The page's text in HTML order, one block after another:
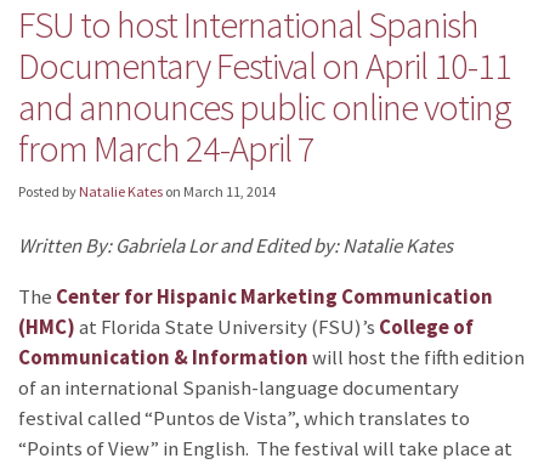
FSU to host International Spanish
Documentary Festival on April 10-11
and announces public online voting
from March 24-April 7
Posted by Natalie Kates on March 11, 2014
Written By: Gabriela Lor and Edited by: Natalie Kates
The Center for Hispanic Marketing Communication
(HMC)at Florida State University (FSU)’s College of
Communication & Informationwill host the fifth edition
of an international Spanish-language documentary
festival called “Puntos de Vista”, which translates to
“Points of View” in English. The festival will take place at